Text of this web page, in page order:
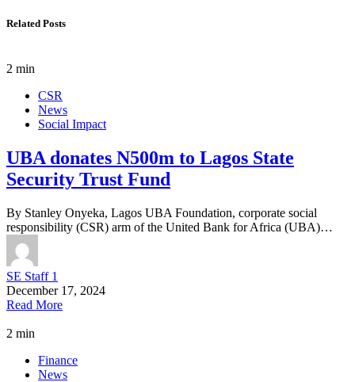
Related Posts
2 min
CSR
News
Social Impact
UBA donates N500m to Lagos State
Security Trust Fund
By Stanley Onyeka, Lagos UBA Foundation, corporate social
responsibility (CSR) arm of the United Bank for Africa (UBA)…
SE Staff 1
December 17, 2024
Read More
2 min
Finance
News